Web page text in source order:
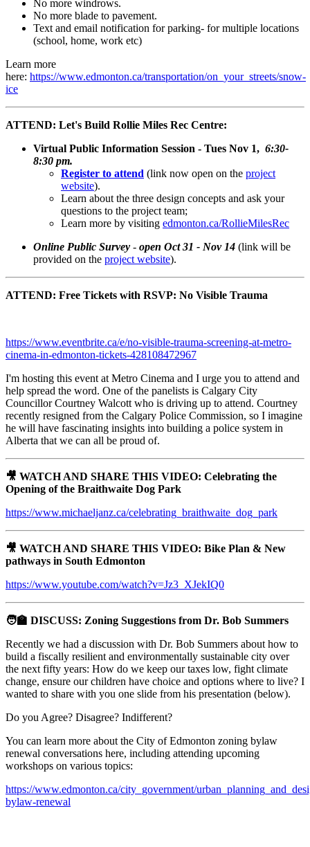
No more windrows.
No more blade to pavement.
Text and email notification for parking- for multiple locations
(school, home, work etc)
Learn more
here: https://www.edmonton.ca/transportation/on_your_streets/snow-
ice
ATTEND: Let's Build Rollie Miles Rec Centre:
Virtual Public Information Session - Tues Nov 1, 6:30-
8:30 pm.
Register to attend (link now open on the project
website).
Learn about the three design concepts and ask your
questions to the project team;
Learn more by visiting edmonton.ca/RollieMilesRec
Online Public Survey - open Oct 31 - Nov 14 (link will be
provided on the project website).
ATTEND: Free Tickets with RSVP: No Visible Trauma
https://www.eventbrite.ca/e/no-visible-trauma-screening-at-metro-
cinema-in-edmonton-tickets-428108472967
I'm hosting this event at Metro Cinema and I urge you to attend and
help spread the word. One of the panelists is Calgary City
Councillor Courtney Walcott who is driving up to attend. Courtney
recently resigned from the Calgary Police Commission, so I imagine
he will have fascinating insights into building a police system in
Alberta that we can all be proud of.
🎥 WATCH AND SHARE THIS VIDEO: Celebrating the
Opening of the Braithwaite Dog Park
https://www.michaeljanz.ca/celebrating_braithwaite_dog_park
🎥 WATCH AND SHARE THIS VIDEO: Bike Plan & New
pathways in South Edmonton
https://www.youtube.com/watch?v=Jz3_XJekIQ0
🧑‍🏫 DISCUSS: Zoning Suggestions from Dr. Bob Summers
Recently we had a discussion with Dr. Bob Summers about how to
build a fiscally resilient and environmentally sustainable city over
the next fifty years: How do we keep our taxes low, fight climate
change, ensure our children have choice and options where to live? I
wanted to share with you one slide from his presentation (below).
Do you Agree? Disagree? Indifferent?
You can learn more about the City of Edmonton zoning bylaw
renewal conversations here, including attending upcoming
workshops on various topics:
https://www.edmonton.ca/city_government/
bylaw-renewal